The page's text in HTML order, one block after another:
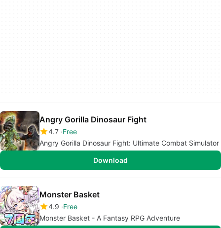
Angry Gorilla Dinosaur Fight
4.7 Free
Angry Gorilla Dinosaur Fight: Ultimate Combat Simulator
Download
Monster Basket
4.9 Free
Monster Basket - A Fantasy RPG Adventure